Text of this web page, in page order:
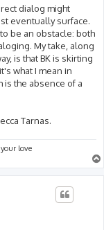
dialog might
eventually surface.
be an obstacle: both
My take, along
is that BK is skirting
what I mean in
is the absence of a
Tarnas.
love